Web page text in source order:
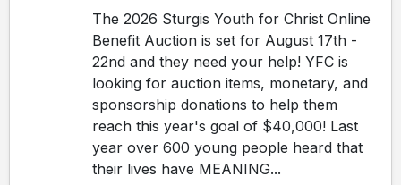
The 2026 Sturgis Youth for Christ Online
Benefit Auction is set for August 17th -
22nd and they need your help! YFC is
looking for auction items, monetary, and
sponsorship donations to help them
reach this year's goal of $40,000! Last
year over 600 young people heard that
their lives have MEANING...